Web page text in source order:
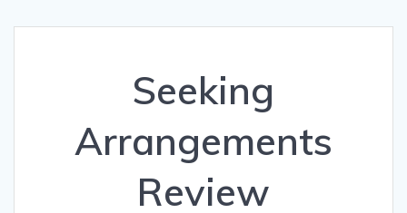
Seeking
Arrangements
Review